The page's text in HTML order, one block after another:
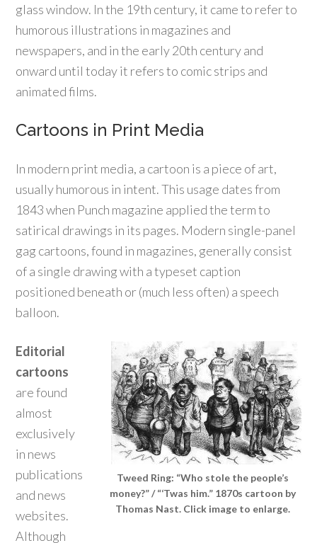
glass window. In the 19th century, it came to refer to
humorous illustrations in magazines and
newspapers, and in the early 20th century and
onward until today it refers to comic strips and
animated films.
Cartoons in Print Media
In modern print media, a cartoon is a piece of art,
usually humorous in intent. This usage dates from
1843 when Punch magazine applied the term to
satirical drawings in its pages. Modern single-panel
gag cartoons, found in magazines, generally consist
of a single drawing with a typeset caption
positioned beneath or (much less often) a speech
balloon.
Tweed Ring: “Who stole the people’s
money?” / “‘Twas him.” 1870s cartoon by
Thomas Nast. Click image to enlarge.
Editorial
cartoons
are found
almost
exclusively
in news
publications
and news
websites.
Although